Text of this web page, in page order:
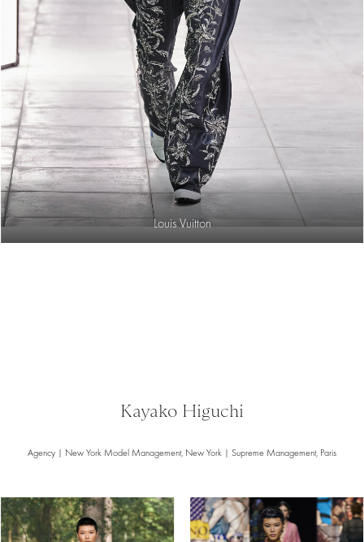
Louis Vuitton
Kayako Higuchi
Agency | New York Model Management, New York | Supreme Management, Paris